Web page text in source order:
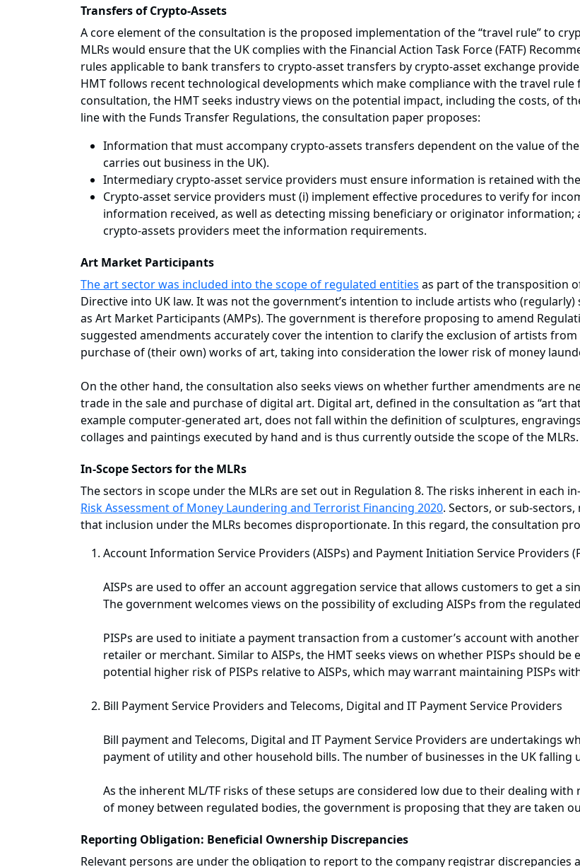
Transfers of Crypto-Assets
A core element of the consultation is the proposed implementation of the “travel rule” to
MLRs would ensure that the UK complies with the Financial Action Task Force (FATF)
rules applicable to bank transfers to crypto-asset transfers by crypto-asset exchange
HMT follows recent technological developments which make compliance with the travel
consultation, the HMT seeks industry views on the potential impact, including the costs, of
line with the Funds Transfer Regulations, the consultation paper proposes:
Information that must accompany crypto-assets transfers dependent on the value of
carries out business in the UK).
Intermediary crypto-asset service providers must ensure information is retained with
Crypto-asset service providers must (i) implement effective procedures to verify for
information received, as well as detecting missing beneficiary or originator
crypto-assets providers meet the information requirements.
Art Market Participants
The art sector was included into the scope of regulated entities as part of the transposition
Directive into UK law. It was not the government’s intention to include artists who
as Art Market Participants (AMPs). The government is therefore proposing to amend
suggested amendments accurately cover the intention to clarify the exclusion of artists
purchase of (their own) works of art, taking into consideration the lower risk of money
On the other hand, the consultation also seeks views on whether further amendments are
trade in the sale and purchase of digital art. Digital art, defined in the consultation as “art
example computer-generated art, does not fall within the definition of sculptures,
collages and paintings executed by hand and is thus currently outside the scope of the MLRs.
In-Scope Sectors for the MLRs
The sectors in scope under the MLRs are set out in Regulation 8. The risks inherent in each
Risk Assessment of Money Laundering and Terrorist Financing 2020. Sectors, or sub-
that inclusion under the MLRs becomes disproportionate. In this regard, the consultation
Account Information Service Providers (AISPs) and Payment Initiation Service Providers
AISPs are used to offer an account aggregation service that allows customers to get a
The government welcomes views on the possibility of excluding AISPs from the
PISPs are used to initiate a payment transaction from a customer’s account with
retailer or merchant. Similar to AISPs, the HMT seeks views on whether PISPs should
potential higher risk of PISPs relative to AISPs, which may warrant maintaining PISPs
Bill Payment Service Providers and Telecoms, Digital and IT Payment Service Providers
Bill payment and Telecoms, Digital and IT Payment Service Providers are undertakings
payment of utility and other household bills. The number of businesses in the UK falling
As the inherent ML/TF risks of these setups are considered low due to their dealing
of money between regulated bodies, the government is proposing that they are taken
Reporting Obligation: Beneficial Ownership Discrepancies
Relevant persons are under the obligation to report to the company registrar discrepancies